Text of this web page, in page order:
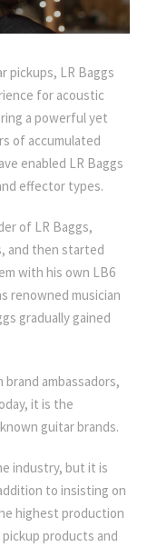
pickups, LR Baggs
for acoustic
a powerful yet
of accumulated
enabled LR Baggs
effector types.
of LR Baggs,
and then started
with his own LB6
renowned musician
gradually gained
ambassadors,
it is the
guitar brands.
industry, but it is
to insisting on
highest production
products and